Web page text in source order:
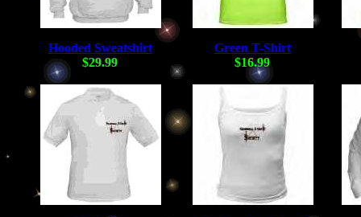
Hooded Sweatshirt
$29.99
Green T-Shirt
$16.99